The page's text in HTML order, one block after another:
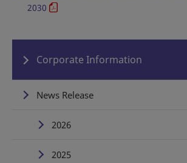
2030
Corporate Information
News Release
2026
2025